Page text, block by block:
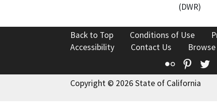
(DWR)
Back to Top Conditions of Use
Accessibility
Contact Us
Flickr
Copyright © 2026 State of California